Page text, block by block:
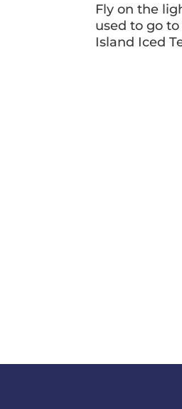
Fly on the
used to go
Island Iced